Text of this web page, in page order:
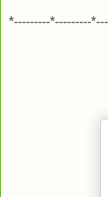
*---------*---------